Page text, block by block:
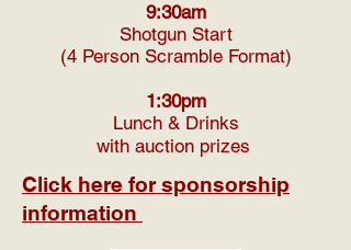
9:30am
Shotgun Start
(4 Person Scramble Format)
1:30pm
Lunch & Drinks
with auction prizes
Click here for sponsorship
information